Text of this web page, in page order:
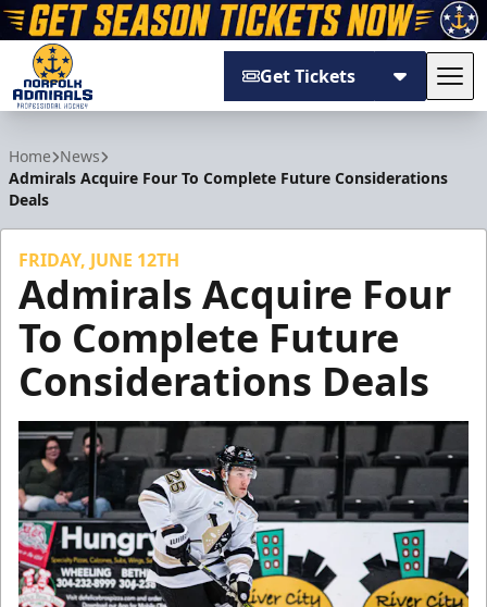
Get Tickets
Home News
Admirals Acquire Four To Complete Future Considerations
Deals
FRIDAY, JUNE 12TH
Admirals Acquire Four
To Complete Future
Considerations Deals